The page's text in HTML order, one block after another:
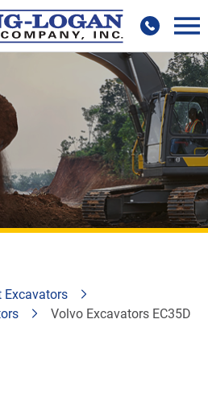
Excavators
Volvo Excavators EC35D